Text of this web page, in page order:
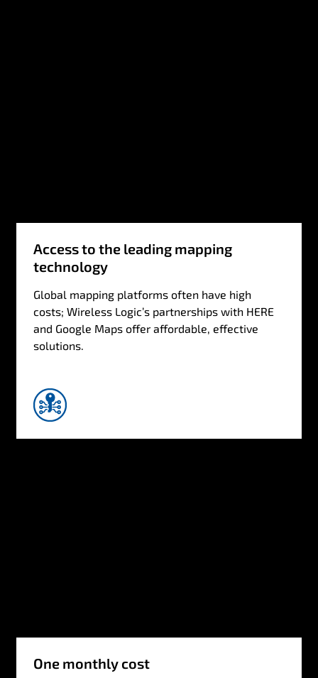
Access to the leading mapping
technology
Global mapping platforms often have high
costs; Wireless Logic’s partnerships with HERE
and Google Maps offer affordable, effective
solutions.
One monthly cost